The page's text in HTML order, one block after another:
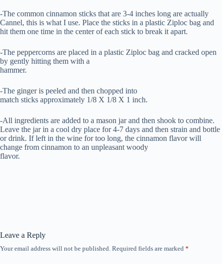
-The common cinnamon sticks that are 3-4 inches long are actually
Cannel, this is what I use. Place the sticks in a plastic Ziploc bag and
hit them one time in the center of each stick to break it apart.
-The peppercorns are placed in a plastic Ziploc bag and cracked open
by gently hitting them with a
hammer.
-The ginger is peeled and then chopped into
match sticks approximately 1/8 X 1/8 X 1 inch.
-All ingredients are added to a mason jar and then shook to combine.
Leave the jar in a cool dry place for 4-7 days and then strain and bottle
or drink. If left in the wine for too long, the cinnamon flavor will
change from cinnamon to an unpleasant woody
flavor.
Leave a Reply
Your email address will not be published. Required fields are marked *